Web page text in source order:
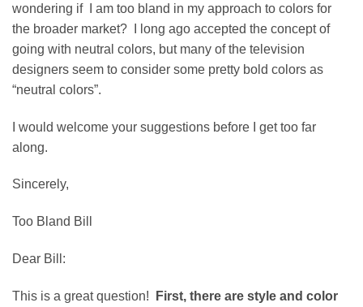
wondering if I am too bland in my approach to colors for
the broader market? I long ago accepted the concept of
going with neutral colors, but many of the television
designers seem to consider some pretty bold colors as
“neutral colors”.
I would welcome your suggestions before I get too far
along.
Sincerely,
Too Bland Bill
Dear Bill:
This is a great question!
First, there are style and color